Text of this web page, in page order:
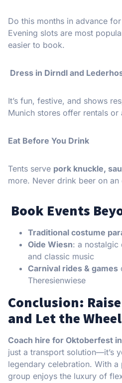
Do this months in advance
Evening slots are most
easier to book.
Dress in Dirndl and
It’s fun, festive, and shows
Munich stores offer rentals or
Eat Before You Drink
Tents serve pork knuckle,
more. Never drink beer on an
Book Events
Traditional costume
Oide Wiesn: a nostalgic
and classic music
Carnival rides & games
Theresienwiese
Conclusion:
and Let the
Coach hire for Oktoberfest
just a transport solution—it’s
legendary celebration. With
group enjoys the luxury of